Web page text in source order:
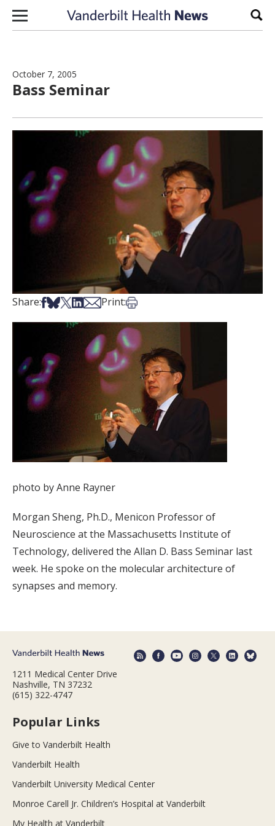
Skip to content
October 7, 2005
Bass Seminar
Share:Share on Facebook
Share on Bsky
Share on X
Share on LinkedIn
Share via Email
Print:Print this article
photo by Anne Rayner
Morgan Sheng, Ph.D., Menicon Professor of
Neuroscience at the Massachusetts Institute of
Technology, delivered the Allan D. Bass Seminar last
week. He spoke on the molecular architecture of
synapses and memory.
1211 Medical Center Drive
Nashville, TN 37232
(615) 322-4747
Popular Links
Give to Vanderbilt Health
Vanderbilt Health
Vanderbilt University Medical Center
Monroe Carell Jr. Children’s Hospital at Vanderbilt
My Health at Vanderbilt